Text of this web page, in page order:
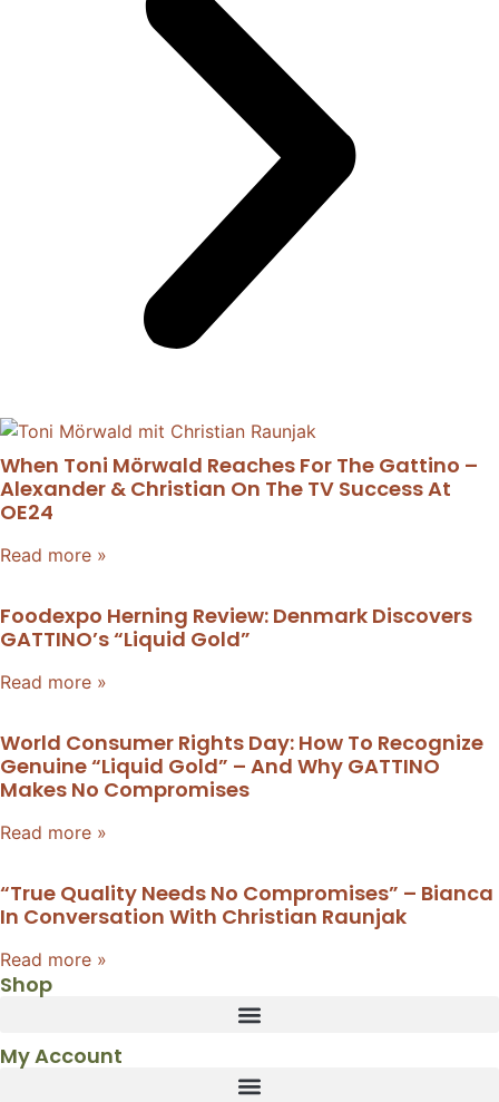
When Toni Mörwald Reaches For The Gattino –
Alexander & Christian On The TV Success At
OE24
Read more »
Foodexpo Herning Review: Denmark Discovers
GATTINO’s “liquid Gold”
Read more »
World Consumer Rights Day: How To Recognize
Genuine “liquid Gold” – And Why GATTINO
Makes No Compromises
Read more »
“True Quality Needs No Compromises” – Bianca
In Conversation With Christian Raunjak
Read more »
Shop
My Account